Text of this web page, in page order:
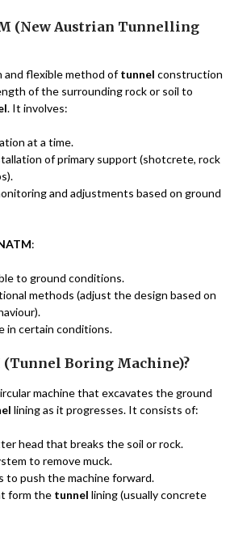
(New Austrian Tunnelling
and flexible method oftunnel construction
of the surrounding rock or soil to
. It involves:
at a time.
of primary support (shotcrete, rock
and adjustments based on ground
:
to ground conditions.
methods (adjust the design based on
in certain conditions.
(Tunnel Boring Machine)?
machine that excavates the ground
lining as it progresses. It consists of:
head that breaks the soil or rock.
to remove muck.
to push the machine forward.
form the tunnel lining (usually concrete